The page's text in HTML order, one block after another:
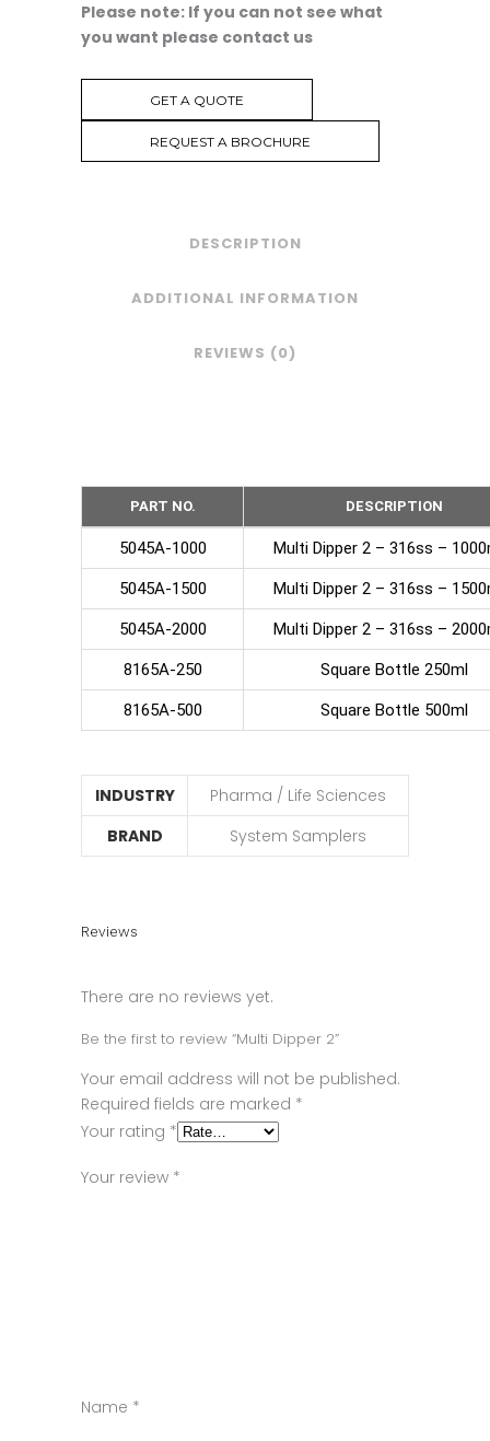
Please note: If you can not see what
you want please contact us
GET A QUOTE
REQUEST A BROCHURE
DESCRIPTION
ADDITIONAL INFORMATION
REVIEWS (0)
PART NO. DESCRIPTION
5045A-1000 Multi Dipper 2 – 316ss –
5045A-1500 Multi Dipper 2 – 316ss –
5045A-2000 Multi Dipper 2 – 316ss –
8165A-250 Square Bottle 250ml
8165A-500 Square Bottle 500ml
INDUSTRY
Pharma / Life Sciences
BRAND
System Samplers
Reviews
There are no reviews yet.
Be the first to review “Multi Dipper 2”
Your email address will not be published.
Required fields are marked *
Your rating *
Your review *
Name *